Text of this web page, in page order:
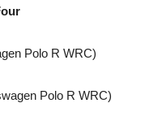
Polo R WRC)
Polo R WRC)